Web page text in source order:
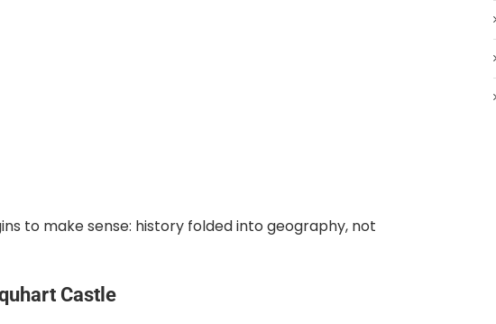
to make sense: history folded into geography, not
Castle